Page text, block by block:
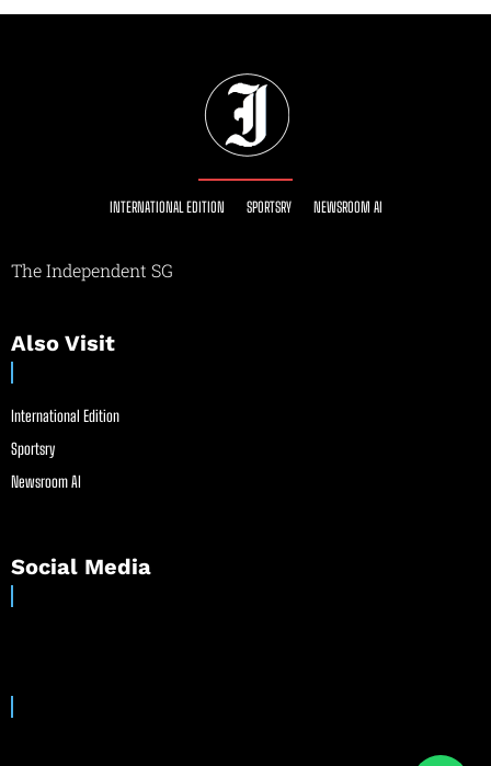
INTERNATIONAL EDITION SPORTSRY NEWSROOM AI
The Independent SG
Also Visit
International Edition
Sportsry
Newsroom AI
Social Media